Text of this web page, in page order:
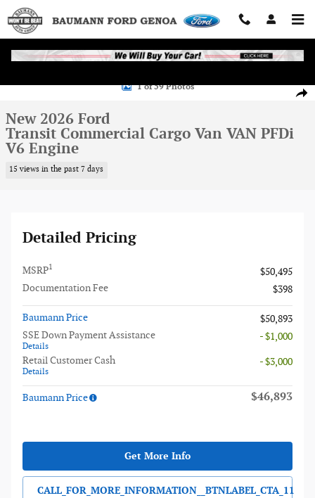
Skip to main content
1 of 59 Photos
New 2026 Ford
Transit Commercial Cargo Van VAN PFDi
V6 Engine
15 views in the past 7 days
Detailed Pricing
MSRP1
$50,495
Documentation Fee
$398
Baumann Price
$50,893
SSE Down Payment Assistance
Details
- $1,000
Retail Customer Cash
Details
- $3,000
Baumann Price $46,893
Get More Info
CALL_FOR_MORE_INFORMATION__BTNLABEL_CTA_11